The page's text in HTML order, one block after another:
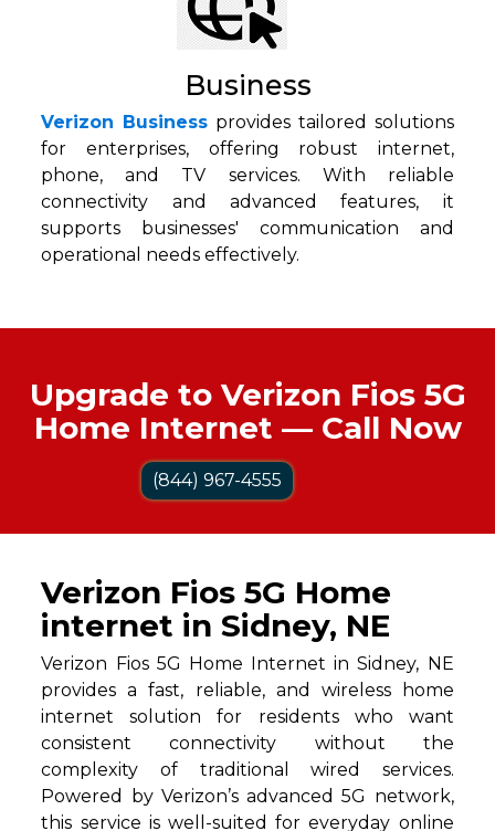
Business
Verizon Business provides tailored solutions
for enterprises, offering robust internet,
phone, and TV services. With reliable
connectivity and advanced features, it
supports businesses' communication and
operational needs effectively.
Upgrade to Verizon Fios 5G
Home Internet — Call Now
(844) 967-4555
Verizon Fios 5G Home
internet in Sidney, NE
Verizon Fios 5G Home Internet in Sidney, NE
provides a fast, reliable, and wireless home
internet solution for residents who want
consistent connectivity without the
complexity of traditional wired services.
Powered by Verizon’s advanced 5G network,
this service is well-suited for everyday online